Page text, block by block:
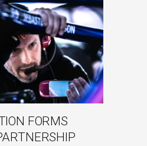
FORMS